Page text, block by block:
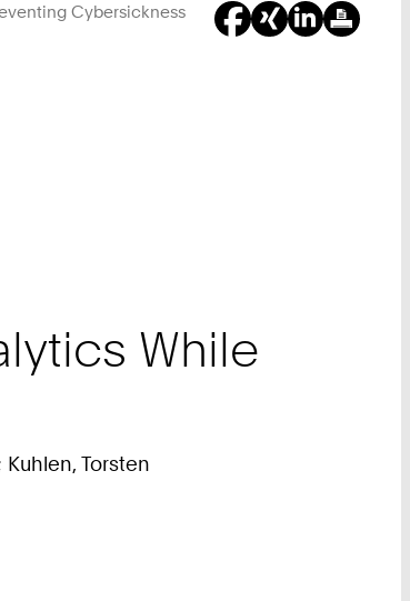
You
Cybersickness
While
Torsten